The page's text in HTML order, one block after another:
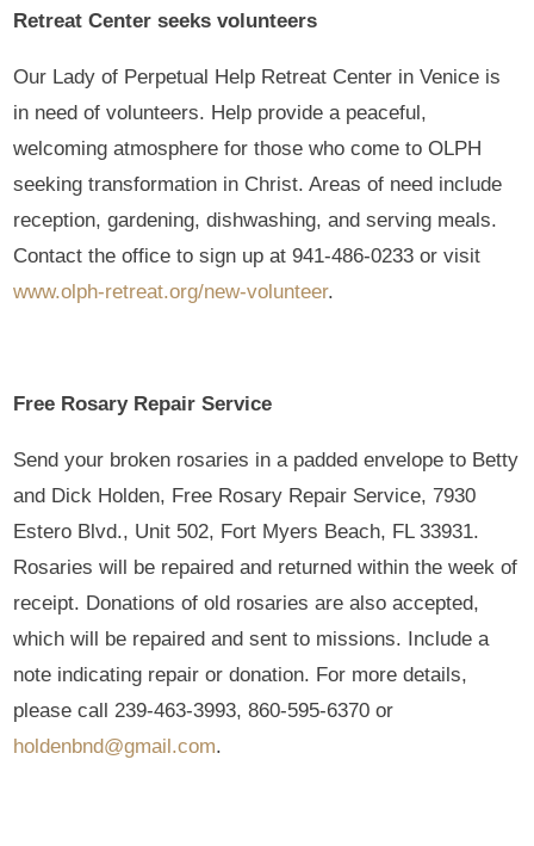
Retreat Center seeks volunteers
Our Lady of Perpetual Help Retreat Center in Venice is
in need of volunteers. Help provide a peaceful,
welcoming atmosphere for those who come to OLPH
seeking transformation in Christ. Areas of need include
reception, gardening, dishwashing, and serving meals.
Contact the office to sign up at 941-486-0233 or visit
www.olph-retreat.org/new-volunteer.
Free Rosary Repair Service
Send your broken rosaries in a padded envelope to Betty
and Dick Holden, Free Rosary Repair Service, 7930
Estero Blvd., Unit 502, Fort Myers Beach, FL 33931.
Rosaries will be repaired and returned within the week of
receipt. Donations of old rosaries are also accepted,
which will be repaired and sent to missions. Include a
note indicating repair or donation. For more details,
please call 239-463-3993, 860-595-6370 or
holdenbnd@gmail.com.